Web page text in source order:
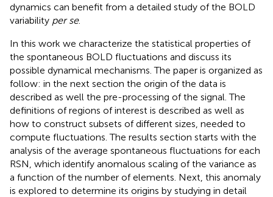
dynamics can benefit from a detailed study of the BOLD
variability per se.
In this work we characterize the statistical properties of
the spontaneous BOLD fluctuations and discuss its
possible dynamical mechanisms. The paper is organized as
follow: in the next section the origin of the data is
described as well the pre-processing of the signal. The
definitions of regions of interest is described as well as
how to construct subsets of different sizes, needed to
compute fluctuations. The results section starts with the
analysis of the average spontaneous fluctuations for each
RSN, which identify anomalous scaling of the variance as
a function of the number of elements. Next, this anomaly
is explored to determine its origins by studying in detail